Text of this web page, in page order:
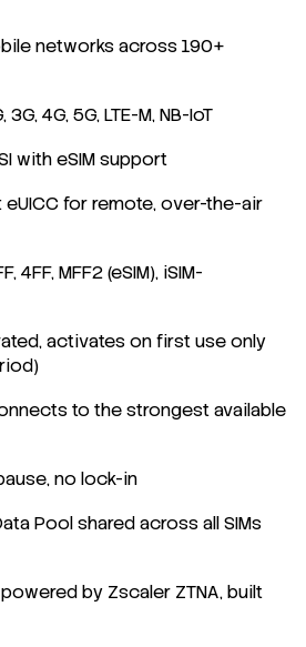
networks across 190+
4G, 5G, LTE-M, NB-IoT
with eSIM support
eUICC for remote, over-the-air
4FF, MFF2 (eSIM), iSIM-
activates on first use only
to the strongest available
no lock-in
Pool shared across all SIMs
by Zscaler ZTNA, built